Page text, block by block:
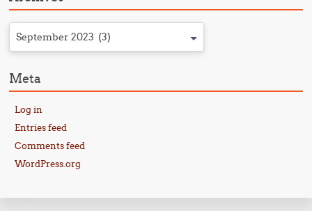
September 2023 (3)
Meta
Log in
Entries feed
Comments feed
WordPress.org